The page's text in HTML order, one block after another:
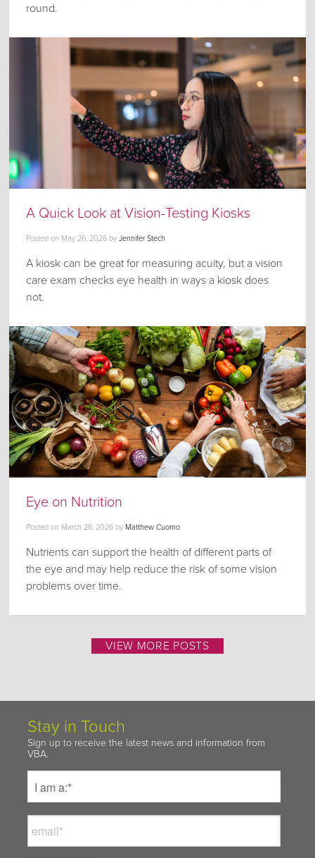
round.
A Quick Look at Vision-Testing Kiosks
Posted on May 26, 2026 byJennifer Stech
A kiosk can be great for measuring acuity, but a vision
care exam checks eye health in ways a kiosk does
not.
Eye on Nutrition
Posted on March 26, 2026 by Matthew Cuomo
Nutrients can support the health of different parts of
the eye and may help reduce the risk of some vision
problems over time.
VIEW MORE POSTS
Stay in Touch
Sign up to receive the latest news and information from
VBA.